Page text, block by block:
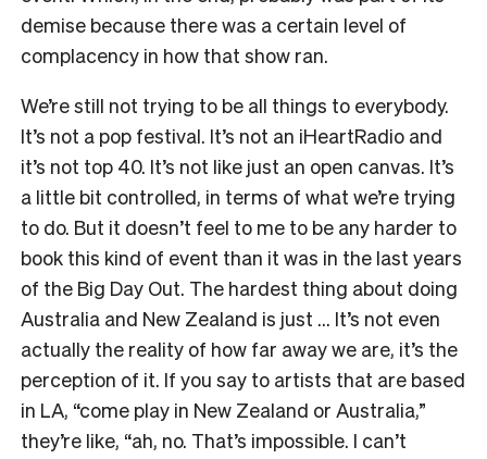
demise because there was a certain level of
complacency in how that show ran.
We’re still not trying to be all things to everybody.
It’s not a pop festival. It’s not an iHeartRadio and
it’s not top 40. It’s not like just an open canvas. It’s
a little bit controlled, in terms of what we’re trying
to do. But it doesn’t feel to me to be any harder to
book this kind of event than it was in the last years
of the Big Day Out. The hardest thing about doing
Australia and New Zealand is just … It’s not even
actually the reality of how far away we are, it’s the
perception of it. If you say to artists that are based
in LA, “come play in New Zealand or Australia,”
they’re like, “ah, no. That’s impossible. I can’t